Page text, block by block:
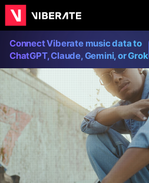
Connect Viberate music data to
ChatGPT, Claude, Gemini, or Grok